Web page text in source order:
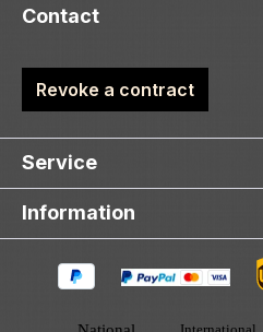
Contact
Revoke a contract
Service
Information